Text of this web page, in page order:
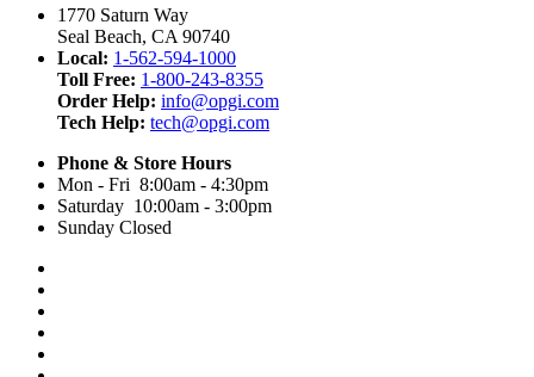
1770 Saturn Way
Seal Beach, CA 90740
Local: 1-562-594-1000
Toll Free: 1-800-243-8355
Order Help: info@opgi.com
Tech Help: tech@opgi.com
Phone & Store Hours
Mon - Fri 8:00am - 4:30pm
Saturday 10:00am - 3:00pm
Sunday Closed